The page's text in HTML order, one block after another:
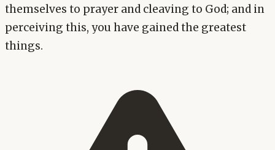
themselves to prayer and cleaving to God; and in
perceiving this, you have gained the greatest
things.